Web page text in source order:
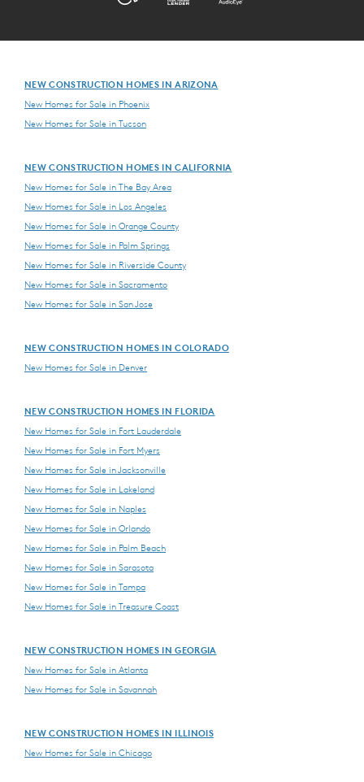
NEW CONSTRUCTION HOMES IN ARIZONA
New Homes for Sale in Phoenix
New Homes for Sale in Tucson
NEW CONSTRUCTION HOMES IN CALIFORNIA
New Homes for Sale in The Bay Area
New Homes for Sale in Los Angeles
New Homes for Sale in Orange County
New Homes for Sale in Palm Springs
New Homes for Sale in Riverside County
New Homes for Sale in Sacramento
New Homes for Sale in San Jose
NEW CONSTRUCTION HOMES IN COLORADO
New Homes for Sale in Denver
NEW CONSTRUCTION HOMES IN FLORIDA
New Homes for Sale in Fort Lauderdale
New Homes for Sale in Fort Myers
New Homes for Sale in Jacksonville
New Homes for Sale in Lakeland
New Homes for Sale in Naples
New Homes for Sale in Orlando
New Homes for Sale in Palm Beach
New Homes for Sale in Sarasota
New Homes for Sale in Tampa
New Homes for Sale in Treasure Coast
NEW CONSTRUCTION HOMES IN GEORGIA
New Homes for Sale in Atlanta
New Homes for Sale in Savannah
NEW CONSTRUCTION HOMES IN ILLINOIS
New Homes for Sale in Chicago